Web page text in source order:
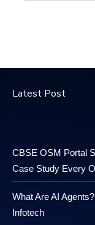
Latest Post
CBSE OSM Portal
Case Study Every
What Are AI
Infotech